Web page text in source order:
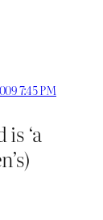
7:45 PM
‘a